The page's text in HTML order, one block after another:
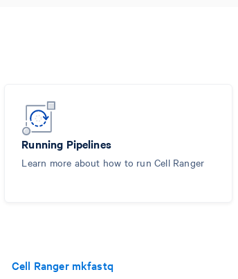
Running Pipelines
Learn more about how to run Cell Ranger
Cell Ranger mkfastq